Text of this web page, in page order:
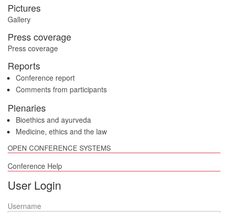
OPEN CONFERENCE SYSTEMS
Conference Help
User Login
Username
Pictures
Gallery
Press coverage
Press coverage
Reports
Conference report
Comments from participants
Plenaries
Bioethics and ayurveda
Medicine, ethics and the law